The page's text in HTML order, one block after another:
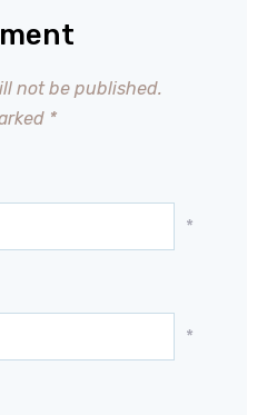
not be published.
*
*
*